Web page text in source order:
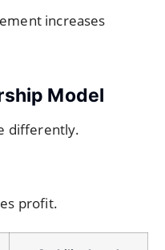
increases
Model
differently.
profit.